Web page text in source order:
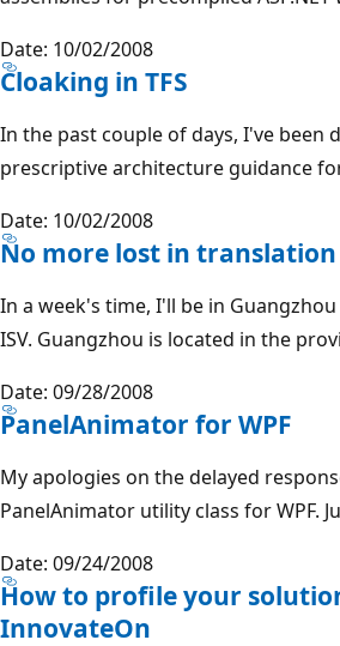
Date: 10/02/2008
Cloaking in TFS
In the past couple of days, I've been
prescriptive architecture guidance
Date: 10/02/2008
No more lost in translation
In a week's time, I'll be in
ISV. Guangzhou is located in the
Date: 09/28/2008
PanelAnimator for WPF
My apologies on the delayed
PanelAnimator utility class for WPF.
Date: 09/24/2008
How to profile your
InnovateOn